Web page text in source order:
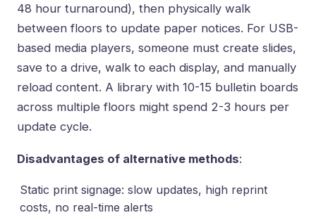
48 hour turnaround), then physically walk
between floors to update paper notices. For USB-
based media players, someone must create slides,
save to a drive, walk to each display, and manually
reload content. A library with 10-15 bulletin boards
across multiple floors might spend 2-3 hours per
update cycle.
Disadvantages of alternative methods:
Static print signage: slow updates, high reprint
costs, no real-time alerts